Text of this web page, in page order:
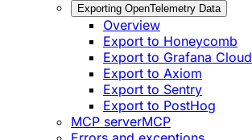
Exporting OpenTelemetry Data
Overview
Export to Honeycomb
Export to Grafana Cloud
Export to Axiom
Export to Sentry
Export to PostHog
MCP serverMCP